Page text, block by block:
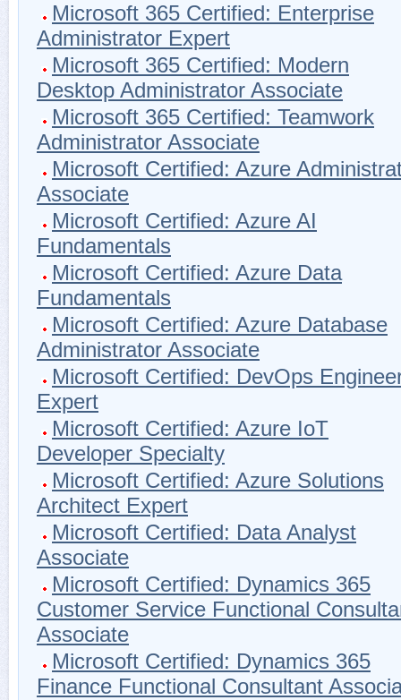
Microsoft 365 Certified: Enterprise
Administrator Expert
Microsoft 365 Certified: Modern
Desktop Administrator Associate
Microsoft 365 Certified: Teamwork
Administrator Associate
Microsoft Certified: Azure
Associate
Microsoft Certified: Azure AI
Fundamentals
Microsoft Certified: Azure Data
Fundamentals
Microsoft Certified: Azure Database
Administrator Associate
Microsoft Certified: DevOps
Expert
Microsoft Certified: Azure IoT
Developer Specialty
Microsoft Certified: Azure Solutions
Architect Expert
Microsoft Certified: Data Analyst
Associate
Microsoft Certified: Dynamics 365
Customer Service Functional
Associate
Microsoft Certified: Dynamics 365
Finance Functional Consultant